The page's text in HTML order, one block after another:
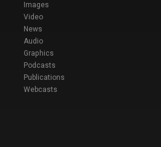
Images
Video
News
Audio
Graphics
Podcasts
Publications
Webcasts